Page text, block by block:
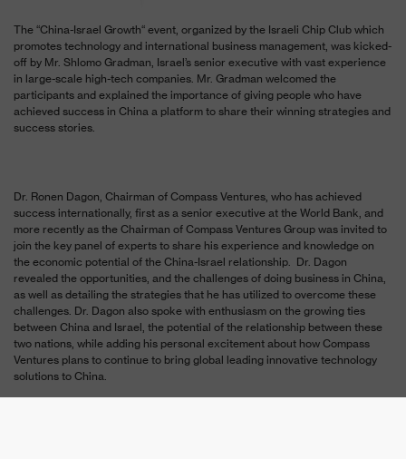
The “China-Israel Growth“ event, organized by the Israeli Chip Club which
promotes technology and international business management, was kicked-
off by Mr. Shlomo Gradman, Israel’s senior executive with vast experience
in large-scale high-tech companies. Mr. Gradman welcomed the
participants and explained the importance of giving people who have
achieved success in China a platform to share their winning strategies and
success stories.
Dr. Ronen Dagon, Chairman of Compass Ventures, who has achieved
success internationally, first as a senior executive at the World Bank, and
more recently as the Chairman of Compass Ventures Group was invited to
join the key panel of experts to share his experience and knowledge on
the economic potential of the China-Israel relationship. Dr. Dagon
revealed the opportunities, and the challenges of doing business in China,
as well as detailing the strategies that he has utilized to overcome these
challenges. Dr. Dagon also spoke with enthusiasm on the growing ties
between China and Israel, the potential of the relationship between these
two nations, while adding his personal excitement about how Compass
Ventures plans to continue to bring global leading innovative technology
solutions to China.